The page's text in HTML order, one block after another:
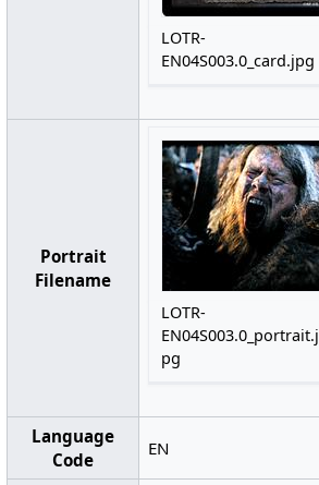
LOTR-
EN04S003.0_card.jpg
Portrait
Filename
LOTR-
EN04S003.0_portrait.j
pg
Language
Code
EN